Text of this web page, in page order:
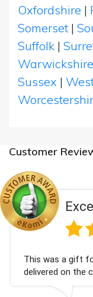
Oxfordshire |
Somerset |
Suffolk |
Warwickshire
Sussex |
Customer
Excellent:
was a gift for my
on the correct
received. Thank you